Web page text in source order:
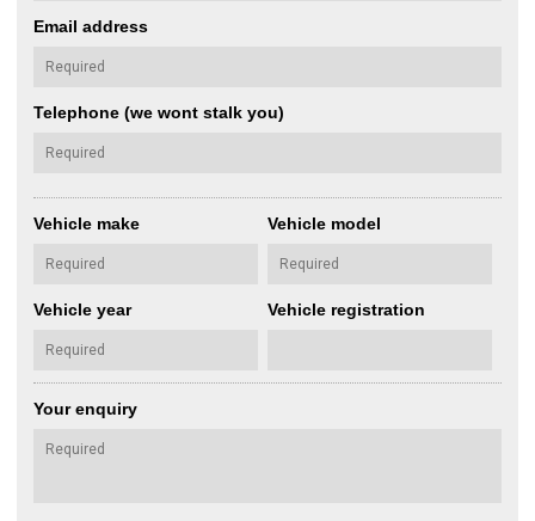
Email address
Telephone (we wont stalk you)
Vehicle make Vehicle model
Vehicle year Vehicle registration
Your enquiry